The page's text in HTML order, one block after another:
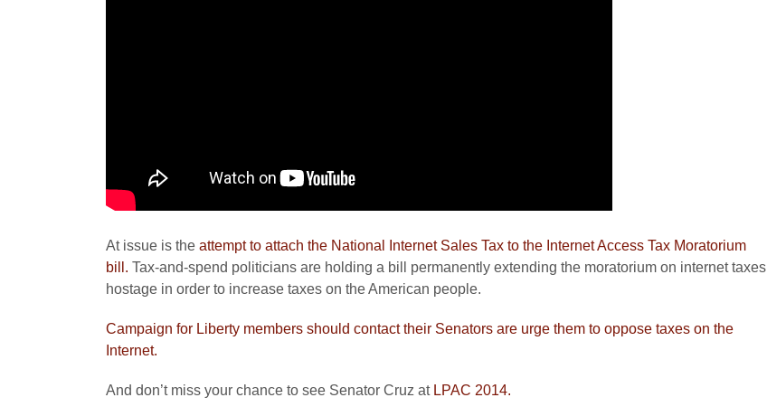
At issue is the attempt to attach the National Internet Sales Tax to the Internet Access Tax Moratorium
bill. Tax-and-spend politicians are holding a bill permanently extending the moratorium on internet taxes
hostage in order to increase taxes on the American people.
Campaign for Liberty members should contact their Senators are urge them to oppose taxes on the
Internet.
And don’t miss your chance to see Senator Cruz atLPAC 2014.